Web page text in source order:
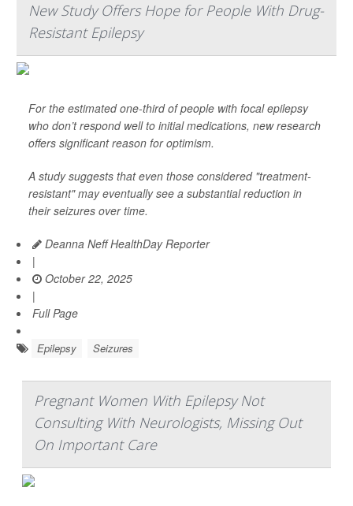
New Study Offers Hope for People With Drug-
Resistant Epilepsy
For the estimated one-third of people with focal epilepsy
who don’t respond well to initial medications, new research
offers significant reason for optimism.
A study suggests that even those considered "treatment-
resistant" may eventually see a substantial reduction in
their seizures over time.
Deanna Neff HealthDay Reporter
|
October 22, 2025
|
Full Page
Epilepsy Seizures
Pregnant Women With Epilepsy Not
Consulting With Neurologists, Missing Out
On Important Care